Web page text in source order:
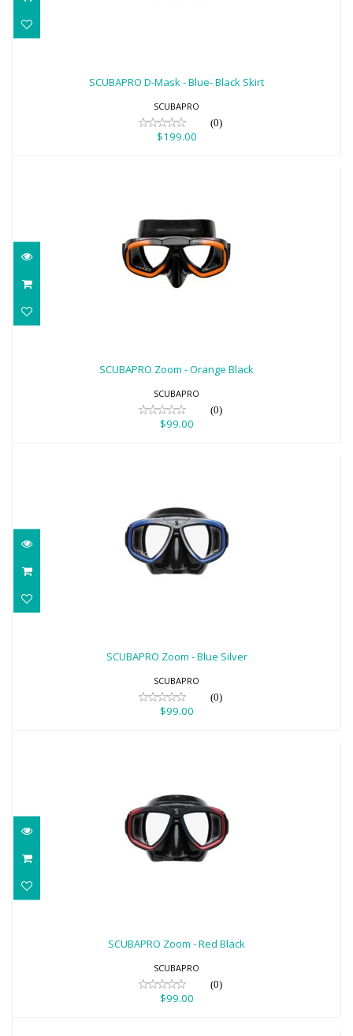
$199.00
SCUBAPRO D-Mask - Blue- Black Skirt
SCUBAPRO
(0)
$199.00
SCUBAPRO Zoom - Orange Black
SCUBAPRO
(0)
$99.00
SCUBAPRO Zoom - Blue Silver
SCUBAPRO
(0)
$99.00
SCUBAPRO Zoom - Red Black
SCUBAPRO
(0)
$99.00